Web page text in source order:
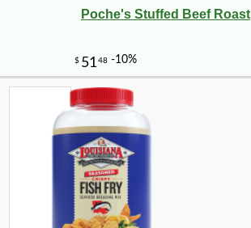
Poche's Stuffed Beef Roast